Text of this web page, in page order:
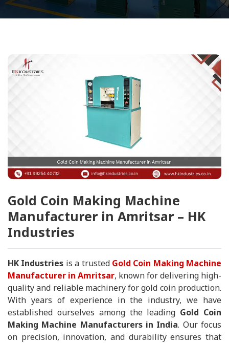
Gold Coin Making Machine
Manufacturer in Amritsar – HK
Industries
HK Industries is a trusted Gold Coin Making Machine
Manufacturer in Amritsar, known for delivering high-
quality and reliable machinery for gold coin production.
With years of experience in the industry, we have
established ourselves among the leading Gold Coin
Making Machine Manufacturers in India. Our focus
on precision, innovation, and durability ensures that